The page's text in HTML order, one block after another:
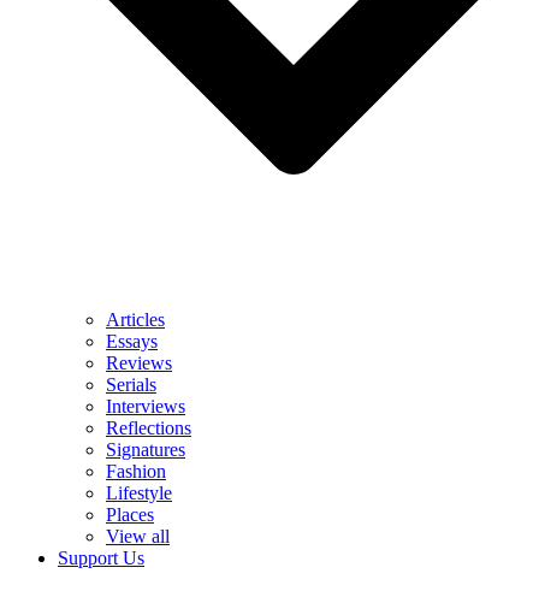
Articles
Essays
Reviews
Serials
Interviews
Reflections
Signatures
Fashion
Lifestyle
Places
View all
Support Us